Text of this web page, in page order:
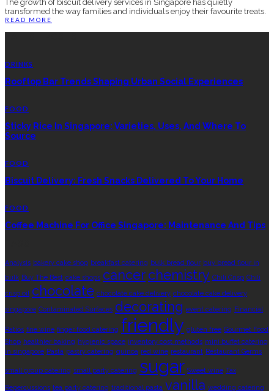
The growth of biscuit delivery services in Singapore has quietly
transformed the way families and individuals enjoy their favourite treats.
READ MORE
DRINKS
Rooftop Bar Trends Shaping Urban Social Experiences
FOOD
Sticky Rice In Singapore: Varieties, Uses, And Where To
Source
FOOD
Biscuit Delivery: Fresh Snacks Delivered To Your Home
FOOD
Coffee Machine For Office Singapore: Maintenance And Tips
Analysis bakery cake shop breakfast catering bulk bread flour buy bread flour in
bulk Buy The Best cake shops cancerchemistry Chili Crisp Chili
crisp oil chocolate chocolate cake delivery chocolate cake delivery
singapore Contaminated Surfaces decorating event catering Financial
Ratios fine wine finger food catering friendly gluten free Gourmet Food
Shop healthier baking hygienic space inventory cost methods mini buffet catering
in singapore Pasta pastry catering quinoa red wine restaurant Restaurant Germs
small group catering small party catering sugar Sweet wine Tax
Repercussions tea party catering traditional pasta vanilla wedding catering